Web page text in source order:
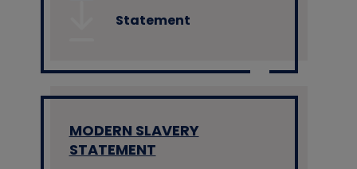
Statement
MODERN SLAVERY
STATEMENT